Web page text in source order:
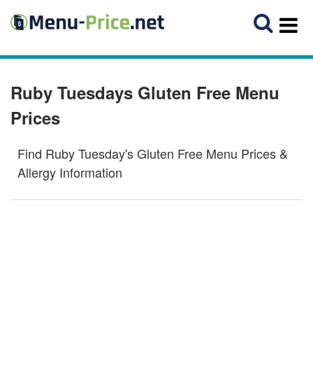
Ruby Tuesdays Gluten Free Menu
Prices
Find Ruby Tuesday's Gluten Free Menu Prices &
Allergy Information